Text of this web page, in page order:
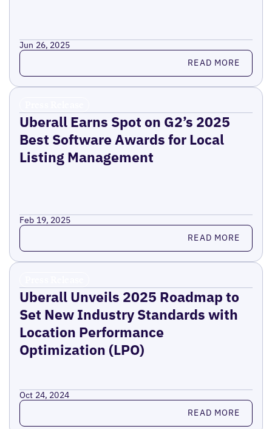
Jun 26, 2025
Read more READ MORE
Uberall Earns Spot on G2’s 2025
Best Software Awards for Local
Listing Management
Feb 19, 2025
Read more READ MORE
Uberall Unveils 2025 Roadmap to
Set New Industry Standards with
Location Performance
Optimization (LPO)
Oct 24, 2024
Read more READ MORE